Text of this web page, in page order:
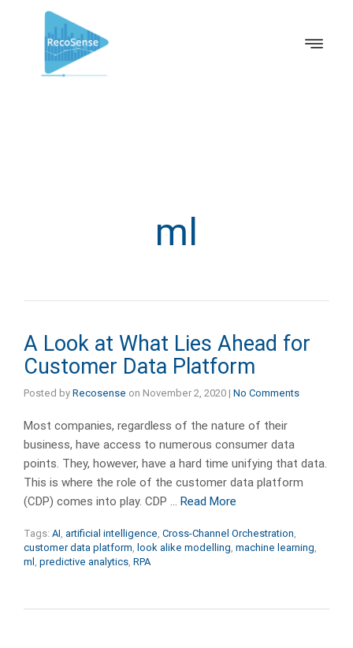
ml
A Look at What Lies Ahead for
Customer Data Platform
Posted by Recosense on November 2, 2020 | No Comments
Most companies, regardless of the nature of their
business, have access to numerous consumer data
points. They, however, have a hard time unifying that data.
This is where the role of the customer data platform
(CDP) comes into play. CDP … Read More
Tags: AI, artificial intelligence, Cross-Channel Orchestration,
customer data platform, look alike modelling, machine learning,
ml , predictive analytics, RPA